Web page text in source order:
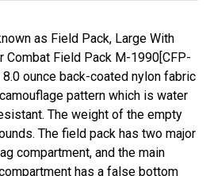
as Field Pack, Large With
Combat Field Pack M-1990[CFP-
ounce back-coated nylon fabric
pattern which is water
The weight of the empty
The field pack has two major
compartment, and the main
has a false bottom